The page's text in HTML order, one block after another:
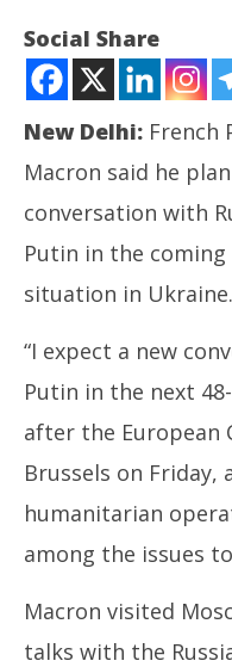
Plans to discuss
President
26,
2022
Social Share
New Delhi: French
Macron said he
conversation with
Putin in the
situation in Ukraine.
“I expect a new
Putin in the next
after the European
Brussels on
humanitarian
among the issues
Macron visited
talks with the